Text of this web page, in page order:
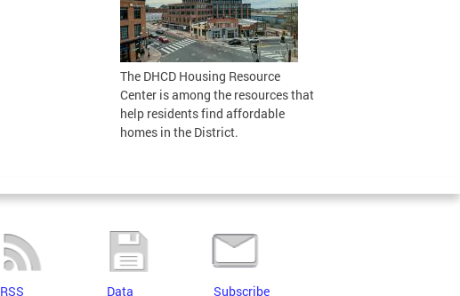
The DHCD Housing Resource
Center is among the resources that
help residents find affordable
homes in the District.
RSS Data Subscribe